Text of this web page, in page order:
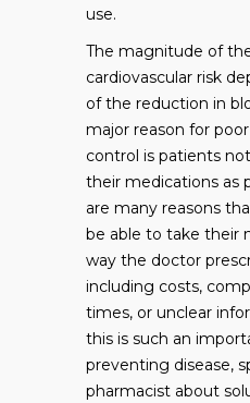
use.
The magnitude of
cardiovascular risk
of the reduction in
major reason for
control is patients
their medications as
are many reasons
be able to take their
way the doctor
including costs,
times, or unclear
this is such an
preventing disease,
pharmacist about